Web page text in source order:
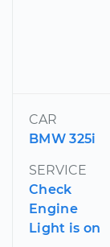
CAR
BMW 325i
SERVICE
Check
Engine
Light is on